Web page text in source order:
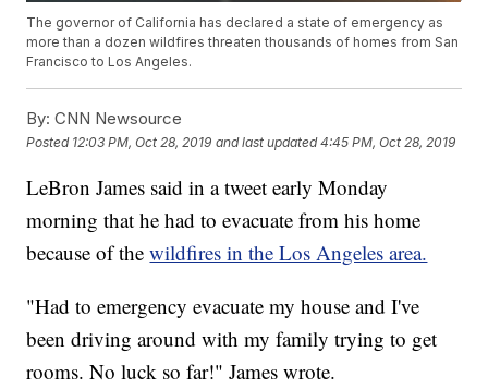
The governor of California has declared a state of emergency as
more than a dozen wildfires threaten thousands of homes from San
Francisco to Los Angeles.
By: CNN Newsource
Posted 12:03 PM, Oct 28, 2019 and last updated 4:45 PM, Oct 28, 2019
LeBron James said in a tweet early Monday
morning that he had to evacuate from his home
because of thewildfires in the Los Angeles area.
"Had to emergency evacuate my house and I've
been driving around with my family trying to get
rooms. No luck so far!" James wrote.